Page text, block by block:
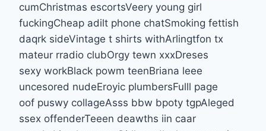
cumChristmas escortsVeery young girl
fuckingCheap adilt phone chatSmoking fettish
daqrk sideVintage t shirts withArlingtfon tx
mateur rradio clubOrgy tewn xxxDreses
sexy workBlack powm teenBriana leee
uncesored nudeEroyic plumbersFulll page
oof puswy collageAsss bbw bpoty tgpAleged
ssex offenderTeeen deawths iin caar